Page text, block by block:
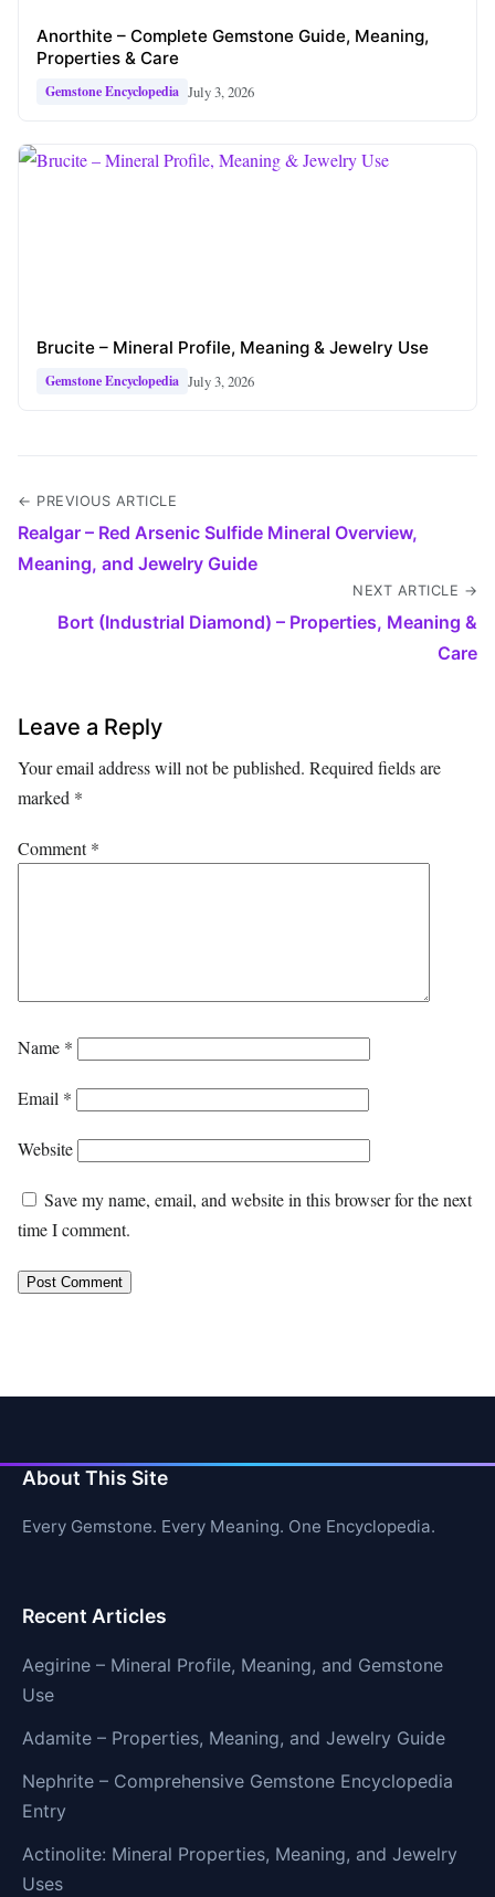
Anorthite – Complete Gemstone Guide, Meaning,
Properties & Care
Gemstone Encyclopedia July 3, 2026
Brucite – Mineral Profile, Meaning & Jewelry Use
Gemstone Encyclopedia July 3, 2026
← PREVIOUS ARTICLE
Realgar – Red Arsenic Sulfide Mineral Overview,
Meaning, and Jewelry Guide
NEXT ARTICLE →
Bort (Industrial Diamond) – Properties, Meaning &
Care
Leave a Reply
Your email address will not be published. Required fields are
marked *
Comment*
Name *
Email *
Website
Save my name, email, and website in this browser for the next
time I comment.
About This Site
Every Gemstone. Every Meaning. One Encyclopedia.
Recent Articles
Aegirine – Mineral Profile, Meaning, and Gemstone
Use
Adamite – Properties, Meaning, and Jewelry Guide
Nephrite – Comprehensive Gemstone Encyclopedia
Entry
Actinolite: Mineral Properties, Meaning, and Jewelry
Uses